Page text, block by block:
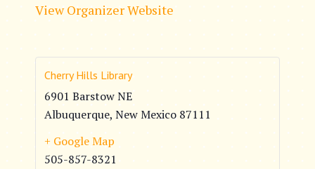
View Organizer Website
Cherry Hills Library
6901 Barstow NE
Albuquerque, New Mexico 87111
+ Google Map
505-857-8321